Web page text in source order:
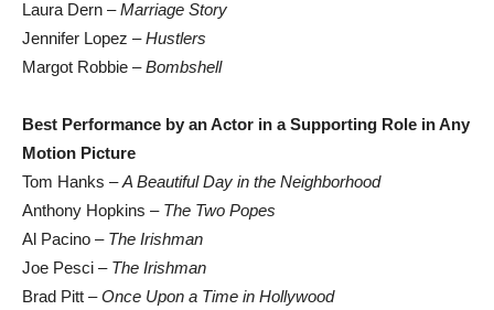
Laura Dern –Marriage Story
Jennifer Lopez –Hustlers
Margot Robbie –Bombshell
Best Performance by an Actor in a Supporting Role in Any
Motion Picture
Tom Hanks –A Beautiful Day in the Neighborhood
Anthony Hopkins – The Two Popes
Al Pacino – The Irishman
Joe Pesci – The Irishman
Brad Pitt –Once Upon a Time in Hollywood